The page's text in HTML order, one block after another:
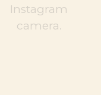
Instagram
camera.